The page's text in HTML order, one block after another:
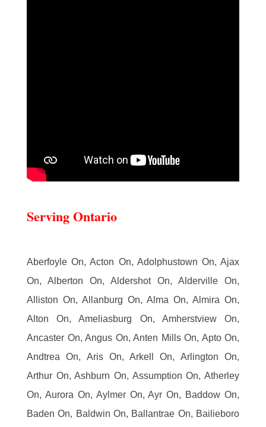
Serving Ontario
Aberfoyle On, Acton On, Adolphustown On, Ajax
On, Alberton On, Aldershot On, Alderville On,
Alliston On, Allanburg On, Alma On, Almira On,
Alton On, Ameliasburg On, Amherstview On,
Ancaster On, Angus On, Anten Mills On, Apto On,
Andtrea On, Aris On, Arkell On, Arlington On,
Arthur On, Ashburn On, Assumption On, Atherley
On, Aurora On, Aylmer On, Ayr On, Baddow On,
Baden On, Baldwin On, Ballantrae On, Bailieboro